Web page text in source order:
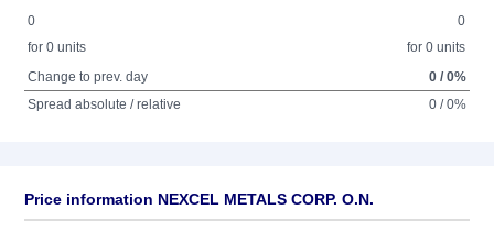
0
for 0 units
0
for 0 units
Change to prev. day
0 / 0%
Spread absolute / relative
0 / 0%
Price information NEXCEL METALS CORP. O.N.